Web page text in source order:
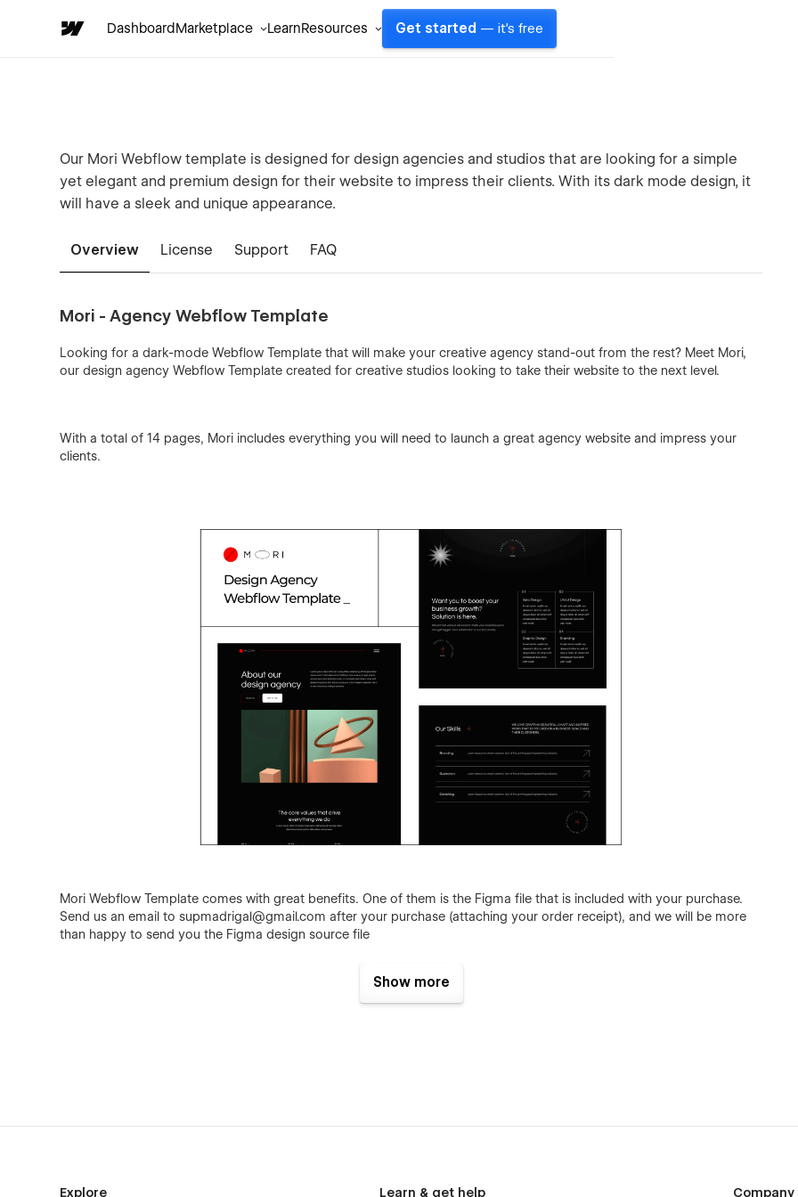
DashboardMarketplace LearnResources Get started — it's free
Our Mori Webflow template is designed for design agencies and studios that are looking for a simple
yet elegant and premium design for their website to impress their clients. With its dark mode design, it
will have a sleek and unique appearance.
Overview License Support FAQ
Mori - Agency Webflow Template
Looking for a dark-mode Webflow Template that will make your creative agency stand-out from the rest? Meet Mori,
our design agency Webflow Template created for creative studios looking to take their website to the next level.
With a total of 14 pages, Mori includes everything you will need to launch a great agency website and impress your
clients.
Mori Webflow Template comes with great benefits. One of them is the Figma file that is included with your purchase.
Send us an email to supmadrigal@gmail.com after your purchase (attaching your order receipt), and we will be more
than happy to send you the Figma design source file
Show more
Explore Learn & get help Company